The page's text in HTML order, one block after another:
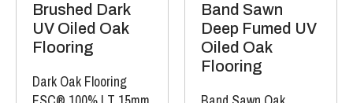
Brushed Dark
UV Oiled Oak
Flooring
Dark Oak Flooring
Band Sawn
Deep Fumed UV
Oiled Oak
Flooring